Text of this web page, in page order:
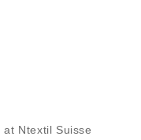
at Ntextil Suisse